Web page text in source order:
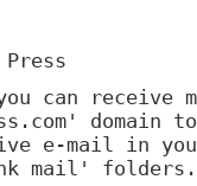
can receive
e-mail in
mail' folders.